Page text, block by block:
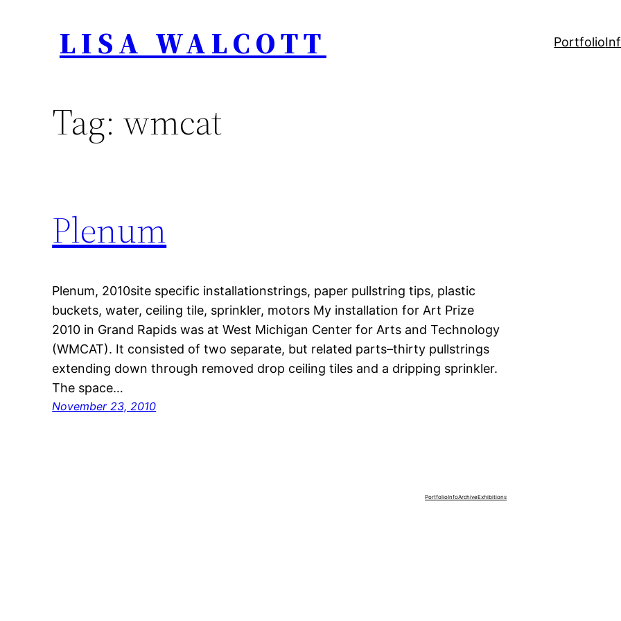
LISA WALCOTT Portfolio
Tag: wmcat
Plenum
Plenum, 2010site specific installationstrings, paper pullstring tips, plastic
buckets, water, ceiling tile, sprinkler, motors My installation for Art Prize
2010 in Grand Rapids was at West Michigan Center for Arts and Technology
(WMCAT). It consisted of two separate, but related parts–thirty pullstrings
extending down through removed drop ceiling tiles and a dripping sprinkler.
The space…
November 23, 2010
PortfolioInfoArchiveExhibitions